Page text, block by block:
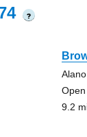
?
9.2